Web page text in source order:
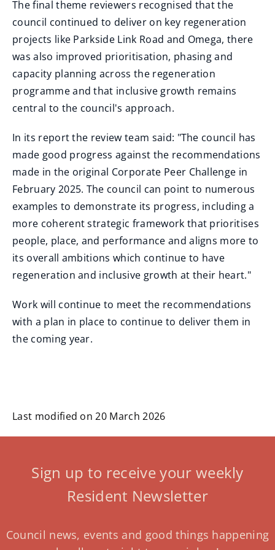
The final theme reviewers recognised that the
council continued to deliver on key regeneration
projects like Parkside Link Road and Omega, there
was also improved prioritisation, phasing and
capacity planning across the regeneration
programme and that inclusive growth remains
central to the council's approach.
In its report the review team said: "The council has
made good progress against the recommendations
made in the original Corporate Peer Challenge in
February 2025. The council can point to numerous
examples to demonstrate its progress, including a
more coherent strategic framework that prioritises
people, place, and performance and aligns more to
its overall ambitions which continue to have
regeneration and inclusive growth at their heart."
Work will continue to meet the recommendations
with a plan in place to continue to deliver them in
the coming year.
Last modified on 20 March 2026
Sign up to receive your weekly
Resident Newsletter
Council news, events and good things happening